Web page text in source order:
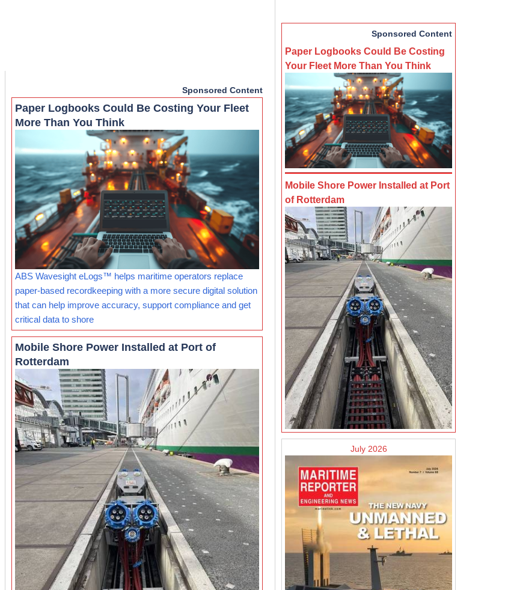
Sponsored Content
Paper Logbooks Could Be Costing Your Fleet
More Than You Think
ABS Wavesight eLogs™ helps maritime operators replace
paper-based recordkeeping with a more secure digital solution
that can help improve accuracy, support compliance and get
critical data to shore
Mobile Shore Power Installed at Port of
Rotterdam
Sponsored Content
Paper Logbooks Could Be Costing
Your Fleet More Than You Think
Mobile Shore Power Installed at Port
of Rotterdam
July 2026